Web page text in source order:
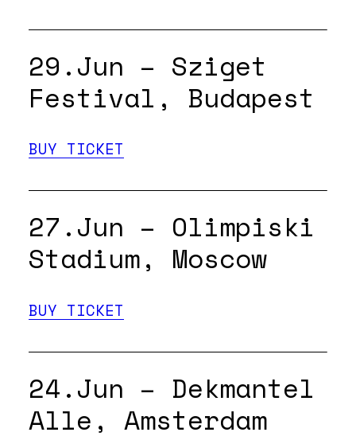
29.Jun – Sziget
Festival, Budapest
BUY TICKET
27.Jun – Olimpiski
Stadium, Moscow
BUY TICKET
24.Jun – Dekmantel
Alle, Amsterdam